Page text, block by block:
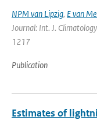
NPM van Lipzig, E van
Journal: Int. J.
1217
Publication
Estimates of